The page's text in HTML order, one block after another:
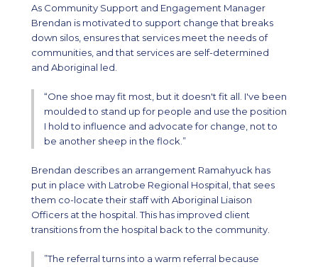
As Community Support and Engagement Manager
Brendan is motivated to support change that breaks
down silos, ensures that services meet the needs of
communities, and that services are self-determined
and Aboriginal led.
“One shoe may fit most, but it doesn't fit all. I've been
moulded to stand up for people and use the position
I hold to influence and advocate for change, not to
be another sheep in the flock.”
Brendan describes an arrangement Ramahyuck has
put in place with Latrobe Regional Hospital, that sees
them co-locate their staff with Aboriginal Liaison
Officers at the hospital. This has improved client
transitions from the hospital back to the community.
”The referral turns into a warm referral because